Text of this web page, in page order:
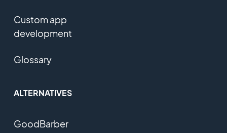
Custom app
development
Glossary
ALTERNATIVES
GoodBarber